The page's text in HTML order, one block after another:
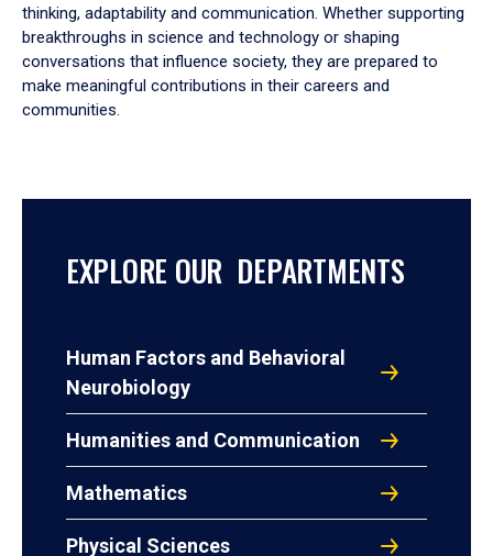
thinking, adaptability and communication. Whether supporting
breakthroughs in science and technology or shaping
conversations that influence society, they are prepared to
make meaningful contributions in their careers and
communities.
EXPLORE OUR DEPARTMENTS
Human Factors and Behavioral
Neurobiology
Humanities and Communication
Mathematics
Physical Sciences